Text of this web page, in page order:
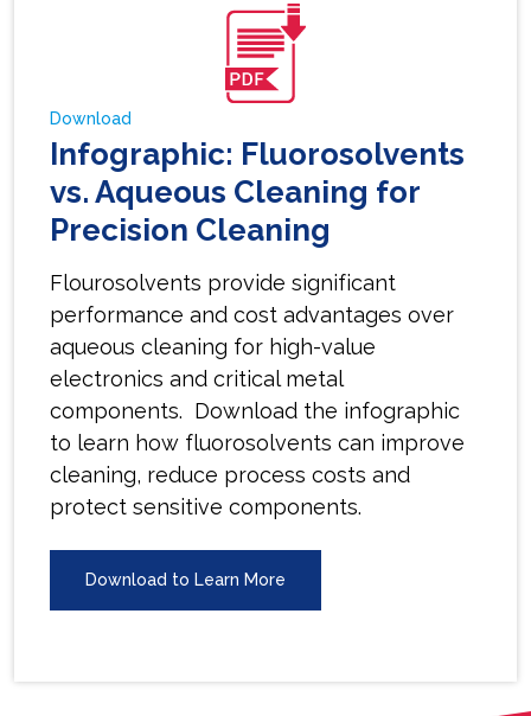
Download
Infographic: Fluorosolvents
vs. Aqueous Cleaning for
Precision Cleaning
Flourosolvents provide significant
performance and cost advantages over
aqueous cleaning for high-value
electronics and critical metal
components. Download the infographic
to learn how fluorosolvents can improve
cleaning, reduce process costs and
protect sensitive components.
Download to Learn More